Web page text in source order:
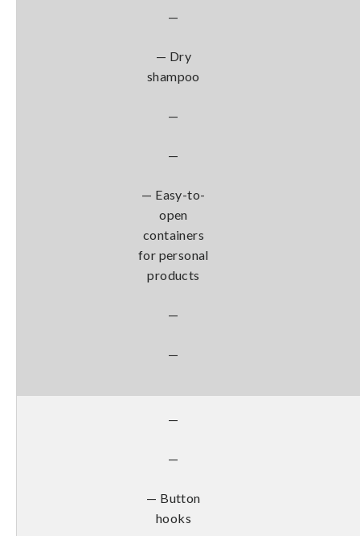
—
— Dry
shampoo
—
—
— Easy-to-
open
containers
for personal
products
—
—
—
—
— Button
hooks